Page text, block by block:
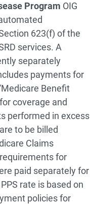
Program OIG
623(f) of the
services. A
separately
payments for
Benefit
coverage and
performed in excess
to be billed
Claims
for
paid separately for
rate is based on
policies for